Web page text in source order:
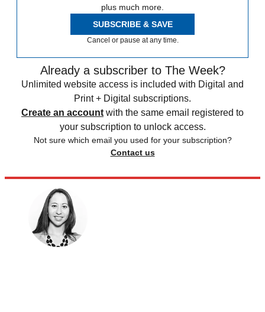
plus much more.
SUBSCRIBE & SAVE
Cancel or pause at any time.
Already a subscriber to The Week?
Unlimited website access is included with Digital and
Print + Digital subscriptions.
Create an account with the same email registered to
your subscription to unlock access.
Not sure which email you used for your subscription?
Contact us